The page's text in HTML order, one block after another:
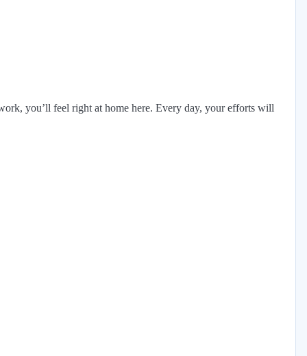
you’ll feel right at home here. Every day, your efforts will